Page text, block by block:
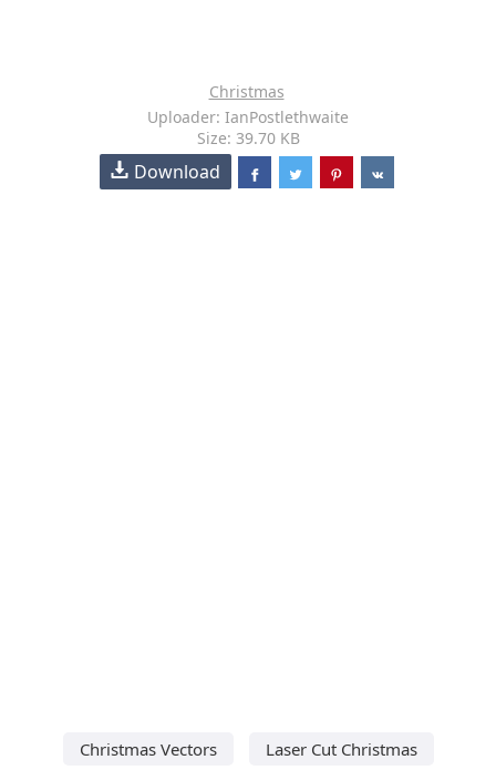
Christmas
Uploader: IanPostlethwaite
Size: 39.70 KB
Download
Christmas Vectors
Laser Cut Christmas